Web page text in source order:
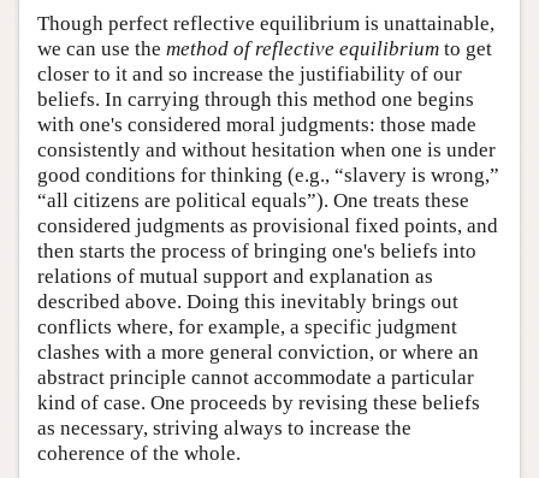
Though perfect reflective equilibrium is unattainable,
we can use the method of reflective equilibrium to get
closer to it and so increase the justifiability of our
beliefs. In carrying through this method one begins
with one's considered moral judgments: those made
consistently and without hesitation when one is under
good conditions for thinking (e.g., “slavery is wrong,”
“all citizens are political equals”). One treats these
considered judgments as provisional fixed points, and
then starts the process of bringing one's beliefs into
relations of mutual support and explanation as
described above. Doing this inevitably brings out
conflicts where, for example, a specific judgment
clashes with a more general conviction, or where an
abstract principle cannot accommodate a particular
kind of case. One proceeds by revising these beliefs
as necessary, striving always to increase the
coherence of the whole.